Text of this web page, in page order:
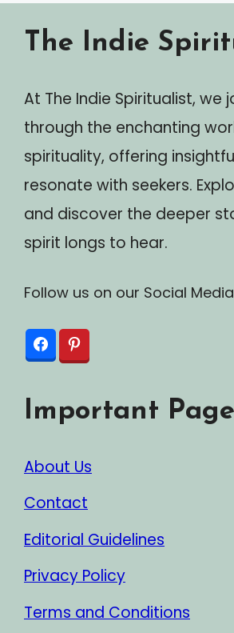
The Indie
At The Indie Spiritualist, we
through the enchanting
spirituality, offering
resonate with seekers.
and discover the deeper
spirit longs to hear.
Follow us on our Social
Important
About Us
Contact
Editorial Guidelines
Privacy Policy
Terms and Conditions